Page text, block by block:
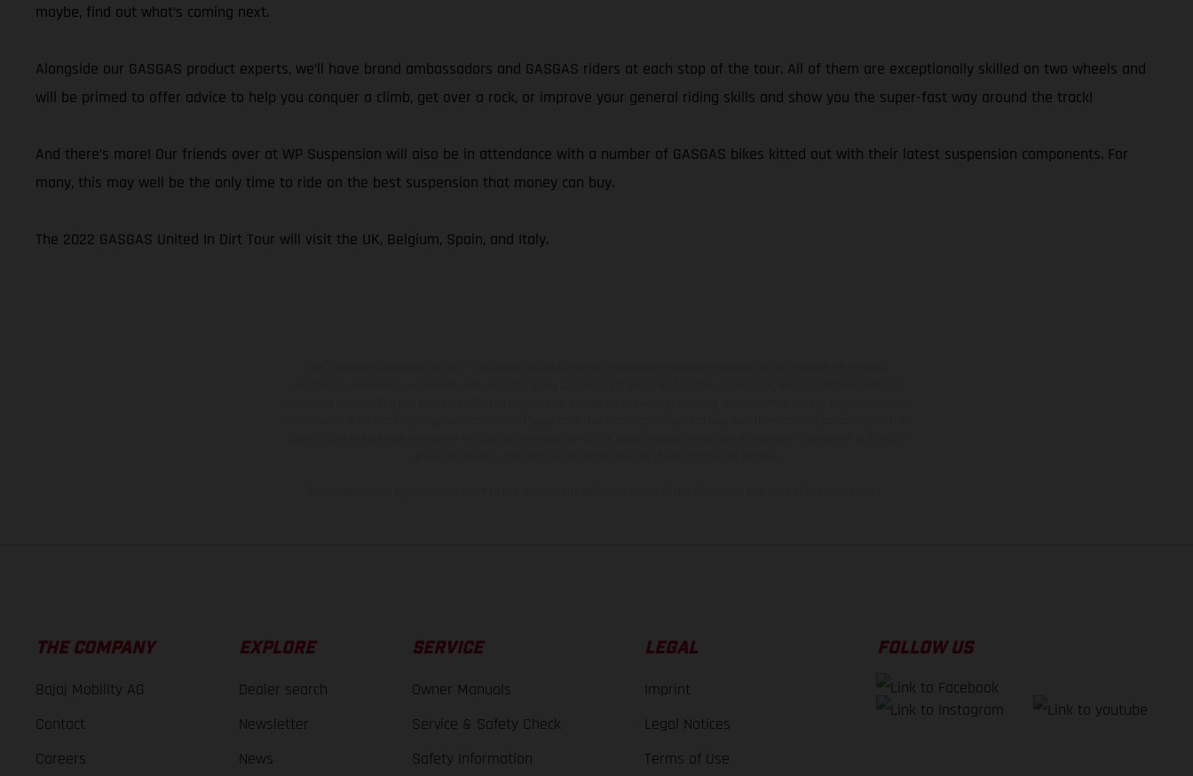
maybe, find out what’s coming next.
Alongside our GASGAS product experts, we’ll have brand ambassadors and GASGAS riders at each stop of the tour. All of them are exceptionally skilled on two wheels and
will be primed to offer advice to help you conquer a climb, get over a rock, or improve your general riding skills and show you the super-fast way around the track!
And there’s more! Our friends over at WP Suspension will also be in attendance with a number of GASGAS bikes kitted out with their latest suspension components. For
many, this may well be the only time to ride on the best suspension that money can buy.
The 2022 GASGAS United In Dirt Tour will visit the UK, Belgium, Spain, and Italy.
THE COMPANY
Bajaj Mobility AG
Contact
Careers
EXPLORE
Dealer search
Newsletter
News
SERVICE
Owner Manuals
Service & Safety Check
Safety Information
LEGAL
Imprint
Legal Notices
Terms of Use
FOLLOW US